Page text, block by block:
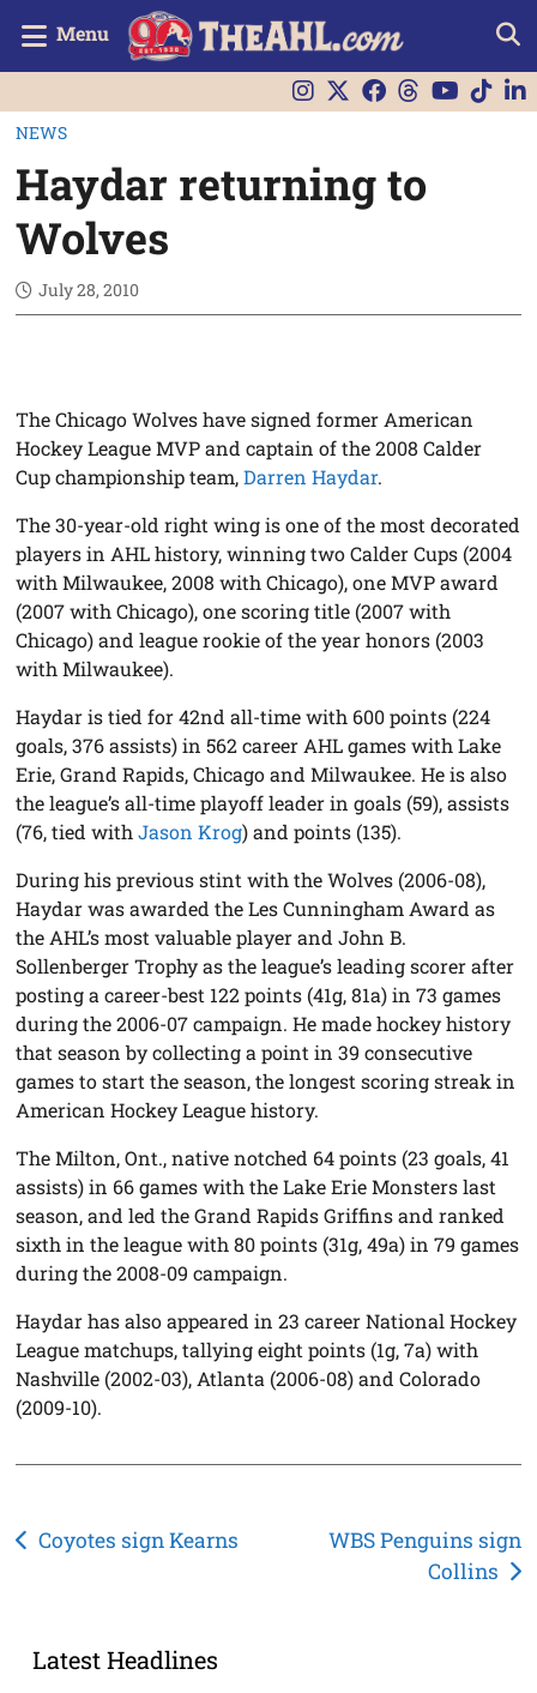
Menu
NEWS
Haydar returning to
Wolves
July 28, 2010
The Chicago Wolves have signed former American
Hockey League MVP and captain of the 2008 Calder
Cup championship team,Darren Haydar.
The 30-year-old right wing is one of the most decorated
players in AHL history, winning two Calder Cups (2004
with Milwaukee, 2008 with Chicago), one MVP award
(2007 with Chicago), one scoring title (2007 with
Chicago) and league rookie of the year honors (2003
with Milwaukee).
Haydar is tied for 42nd all-time with 600 points (224
goals, 376 assists) in 562 career AHL games with Lake
Erie, Grand Rapids, Chicago and Milwaukee. He is also
the league’s all-time playoff leader in goals (59), assists
(76, tied withJason Krog) and points (135).
During his previous stint with the Wolves (2006-08),
Haydar was awarded the Les Cunningham Award as
the AHL’s most valuable player and John B.
Sollenberger Trophy as the league’s leading scorer after
posting a career-best 122 points (41g, 81a) in 73 games
during the 2006-07 campaign. He made hockey history
that season by collecting a point in 39 consecutive
games to start the season, the longest scoring streak in
American Hockey League history.
The Milton, Ont., native notched 64 points (23 goals, 41
assists) in 66 games with the Lake Erie Monsters last
season, and led the Grand Rapids Griffins and ranked
sixth in the league with 80 points (31g, 49a) in 79 games
during the 2008-09 campaign.
Haydar has also appeared in 23 career National Hockey
League matchups, tallying eight points (1g, 7a) with
Nashville (2002-03), Atlanta (2006-08) and Colorado
(2009-10).
Post
Coyotes sign Kearns
WBS Penguins sign
Collins
Latest Headlines